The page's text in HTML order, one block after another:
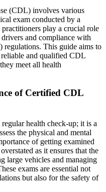
(CDL) involves various
exam conducted by a
play a crucial role
and compliance with
This guide aims to
and qualified CDL
meet all health
of Certified CDL
health check-up; it is a
the physical and mental
of getting examined
as it ensures that the
large vehicles and managing
exams are essential not
but also for the safety of